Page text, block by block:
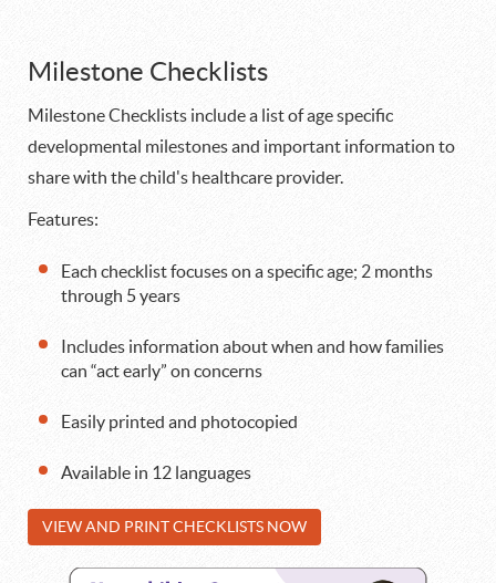
Milestone Checklists
Milestone Checklists include a list of age specific
developmental milestones and important information to
share with the child's healthcare provider.
Features:
Each checklist focuses on a specific age; 2 months
through 5 years
Includes information about when and how families
can “act early” on concerns
Easily printed and photocopied
Available in 12 languages
VIEW AND PRINT CHECKLISTS NOW